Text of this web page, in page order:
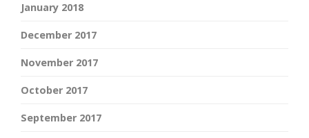
January 2018
December 2017
November 2017
October 2017
September 2017